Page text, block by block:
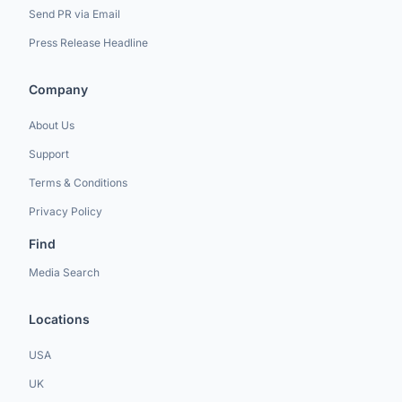
Send PR via Email
Press Release Headline
Company
About Us
Support
Terms & Conditions
Privacy Policy
Find
Media Search
Locations
USA
UK